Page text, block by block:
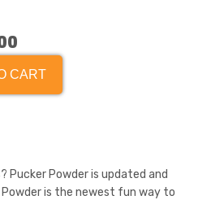
CART
Pucker Powder is updated and
is the newest fun way to